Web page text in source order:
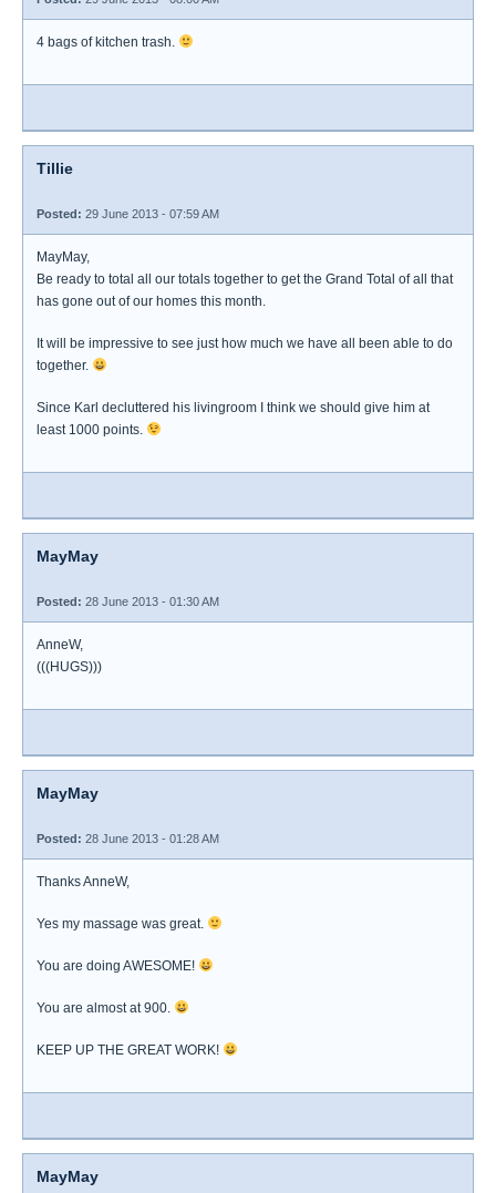
4 bags of kitchen trash.
Tillie
Posted: 29 June 2013 - 07:59 AM
MayMay,
Be ready to total all our totals together to get the Grand Total of all that
has gone out of our homes this month.
It will be impressive to see just how much we have all been able to do
together.
Since Karl decluttered his livingroom I think we should give him at
least 1000 points.
MayMay
Posted: 28 June 2013 - 01:30 AM
AnneW,
(((HUGS)))
MayMay
Posted: 28 June 2013 - 01:28 AM
Thanks AnneW,
Yes my massage was great.
You are doing AWESOME!
You are almost at 900.
KEEP UP THE GREAT WORK!
MayMay